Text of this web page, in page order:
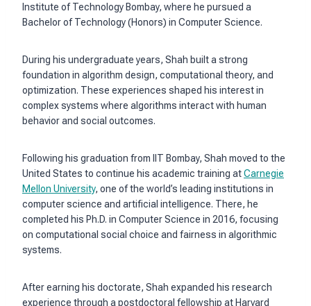
Institute of Technology Bombay, where he pursued a
Bachelor of Technology (Honors) in Computer Science.
During his undergraduate years, Shah built a strong
foundation in algorithm design, computational theory, and
optimization. These experiences shaped his interest in
complex systems where algorithms interact with human
behavior and social outcomes.
Following his graduation from IIT Bombay, Shah moved to the
United States to continue his academic training atCarnegie
Mellon University, one of the world’s leading institutions in
computer science and artificial intelligence. There, he
completed his Ph.D. in Computer Science in 2016, focusing
on computational social choice and fairness in algorithmic
systems.
After earning his doctorate, Shah expanded his research
experience through a postdoctoral fellowship at Harvard